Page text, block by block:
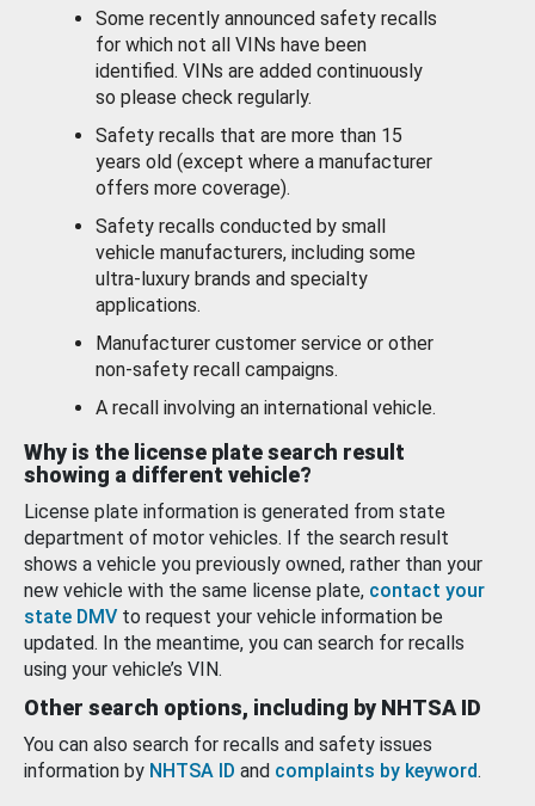
Some recently announced safety recalls
for which not all VINs have been
identified. VINs are added continuously
so please check regularly.
Safety recalls that are more than 15
years old (except where a manufacturer
offers more coverage).
Safety recalls conducted by small
vehicle manufacturers, including some
ultra-luxury brands and specialty
applications.
Manufacturer customer service or other
non-safety recall campaigns.
A recall involving an international vehicle.
Why is the license plate search result
showing a different vehicle?
License plate information is generated from state
department of motor vehicles. If the search result
shows a vehicle you previously owned, rather than your
new vehicle with the same license plate, contact your
state DMV to request your vehicle information be
updated. In the meantime, you can search for recalls
using your vehicle’s VIN.
Other search options, including by NHTSA ID
You can also search for recalls and safety issues
information by NHTSA ID and complaints by keyword.